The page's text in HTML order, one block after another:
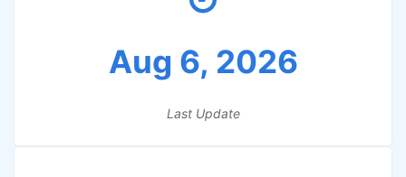
Aug 6, 2026
Last Update